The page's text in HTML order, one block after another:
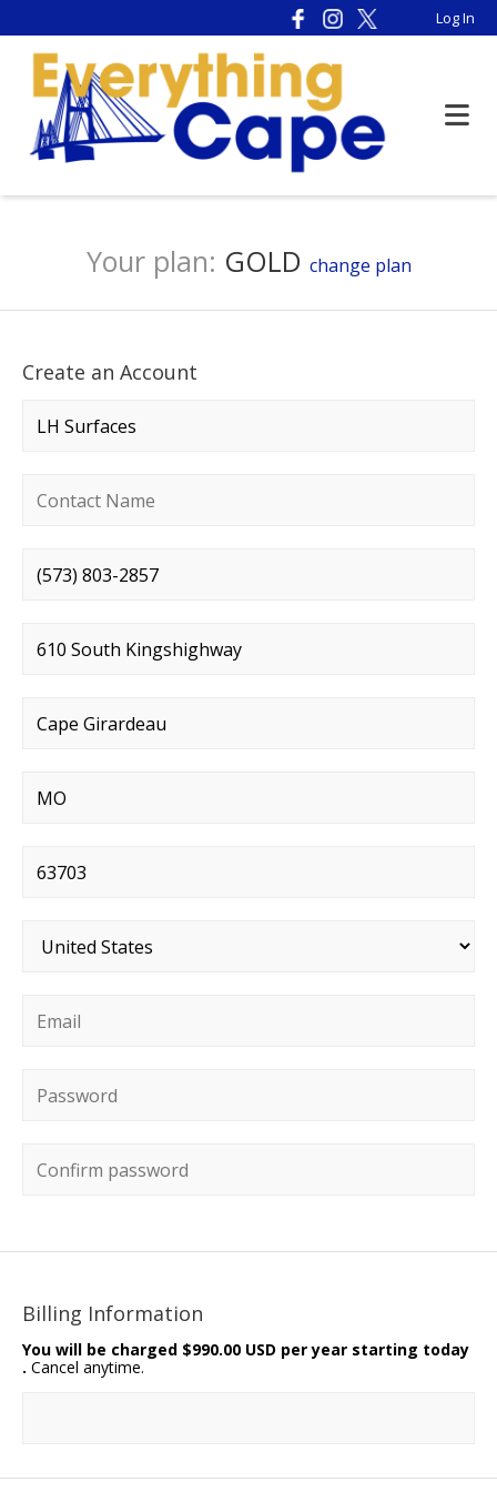
Log In
Your plan: GOLD change plan
Create an Account
Company name
Contact name*
Phone number*
Street address*
City*
State
Postal code
Country*
Email*
Password*
Confirm password
Billing Information
You will be charged
$990.00 USD per year starting today
. Cancel anytime.